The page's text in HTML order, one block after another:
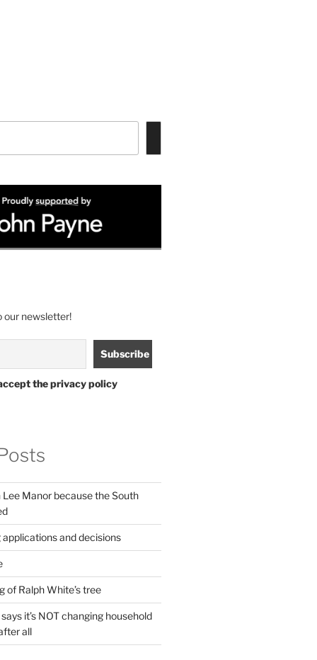
our newsletter!
the privacy policy
Manor because the South
and decisions
of Ralph White’s tree
it’s NOT changing household
all